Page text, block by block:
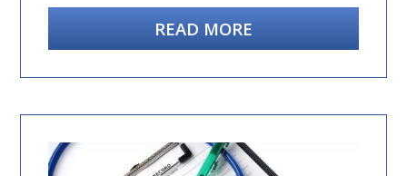
READ MORE